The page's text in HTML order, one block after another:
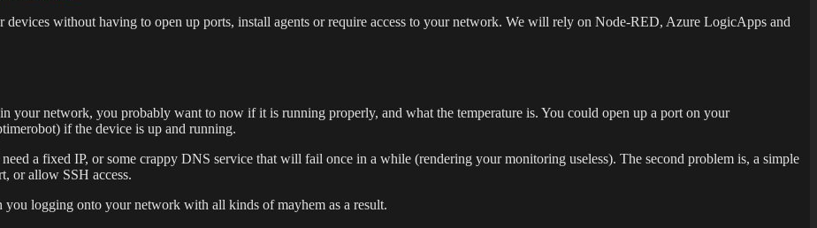
without having to open up ports, install agents or require access to your network. We will rely on Node-RED, Azure LogicApps and
your network, you probably want to now if it is running properly, and what the temperature is. You could open up a port on your
if the device is up and running.
a fixed IP, or some crappy DNS service that will fail once in a while (rendering your monitoring useless). The second problem is, a simple
or allow SSH access.
logging onto your network with all kinds of mayhem as a result.